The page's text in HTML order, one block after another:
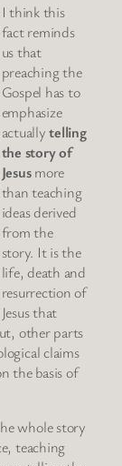
I think this
fact reminds
us that
preaching the
Gospel has to
emphasize
actuallytelling
the story of
Jesusmore
than teaching
ideas derived
from the
story. It is the
life, death and
resurrection of
Jesus that
other parts
claims
the basis of
whole story
teaching